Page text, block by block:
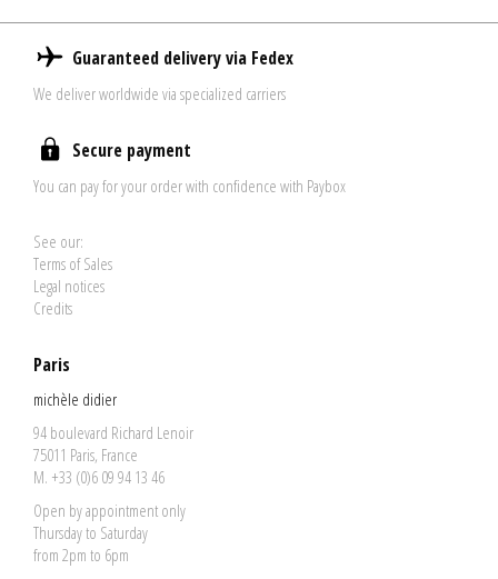
Guaranteed delivery via Fedex
We deliver worldwide via specialized carriers
Secure payment
You can pay for your order with confidence with Paybox
See our:
Terms of Sales
Legal notices
Credits
Paris
michèle didier
94 boulevard Richard Lenoir
75011 Paris, France
M. +33 (0)6 09 94 13 46
Open by appointment only
Thursday to Saturday
from 2pm to 6pm